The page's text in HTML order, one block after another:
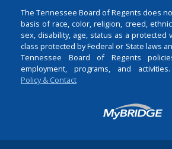
The Tennessee Board of Regents does
basis of race, color, religion, creed,
sex, disability, age, status as a protected
class protected by Federal or State laws
Tennessee Board of Regents
employment, programs, and activities.
Policy & Contact
Login